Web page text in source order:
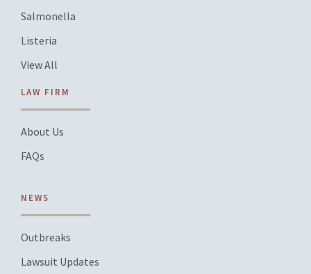
Salmonella
Listeria
View All
LAW FIRM
About Us
FAQs
NEWS
Outbreaks
Lawsuit Updates